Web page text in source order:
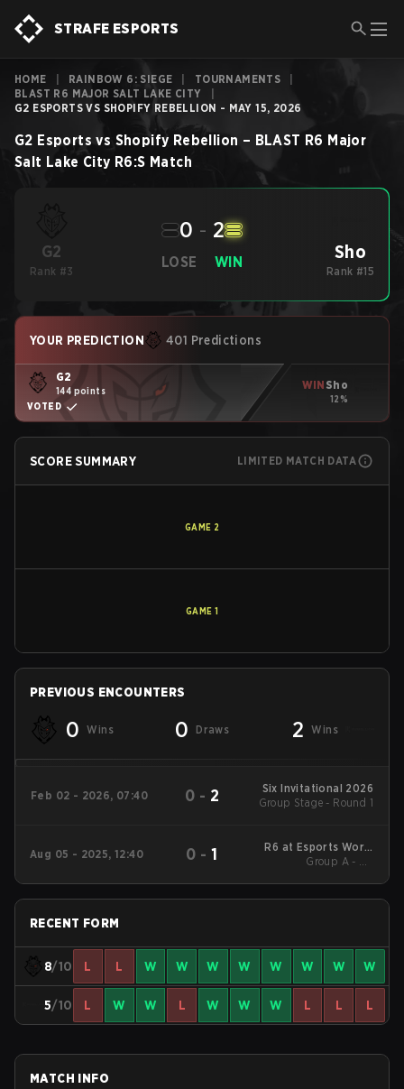
STRAFE ESPORTS
HOME RAINBOW 6: SIEGE TOURNAMENTS
BLAST R6 MAJOR SALT LAKE CITY
G2 ESPORTS VS SHOPIFY REBELLION - MAY 15, 2026
G2 Esports vs Shopify Rebellion – BLAST R6 Major
Salt Lake City R6:S Match
G2
Rank #3
LOSE
0 - 2
WIN Sho
Rank #15
YOUR PREDICTION 401 Predictions
G2
144 points
VOTED
WIN Sho
12%
SCORE SUMMARY LIMITED MATCH DATA
GAME 2
GAME 1
PREVIOUS ENCOUNTERS
0 Wins 0 Draws 2 Wins
Feb 02 - 2026, 07:40 0 - 2
Six Invitational 2026
Group Stage - Round 1
Aug 05 - 2025, 12:40 0 -1
R6 at Esports World
Cup 2025
Group A - UB
RECENT FORM
8/10 L L W W W W W W W W
5/10 L W W L W W W L L L
MATCH INFO